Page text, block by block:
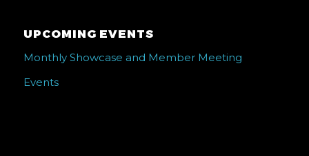
UPCOMING EVENTS
Monthly Showcase and Member Meeting
Events